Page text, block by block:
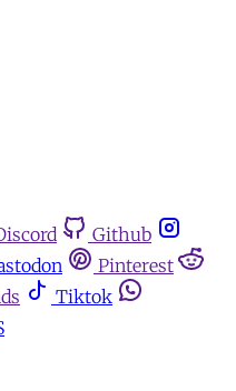
Github
Pinterest
Tiktok